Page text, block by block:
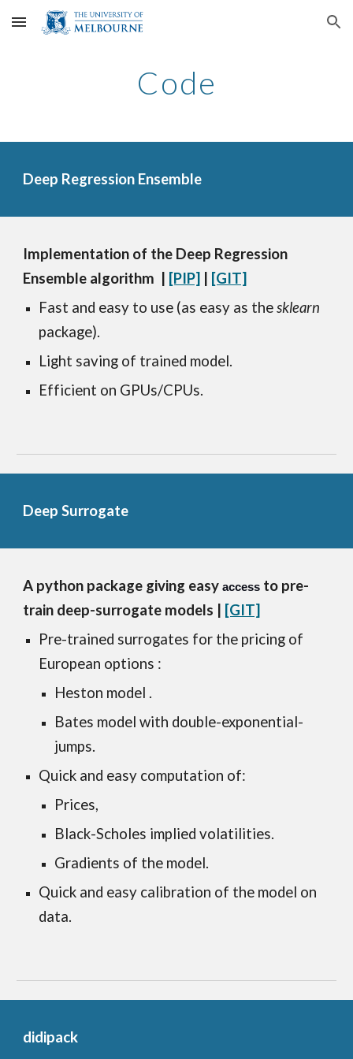
Skip to main content Skip to navigation
Code
Deep Regression Ensemble
Implementation of the Deep Regression
Ensemble algorithm
[PIP]
[GIT]
Fast and easy to use (as easy as the
package).
Light saving of trained model.
Efficient on GPUs/CPUs.
Deep Surrogate
A python package giving easy access to pre-
train deep-surrogate models
[GIT]
Pre-trained surrogates for the pricing of
European options :
Heston model .
Bates model with double-exponential-
jumps.
Quick and easy computation of:
Prices,
Black-Scholes implied volatilities.
Gradients of the model.
Quick and easy calibration of the model on
data.
didipack